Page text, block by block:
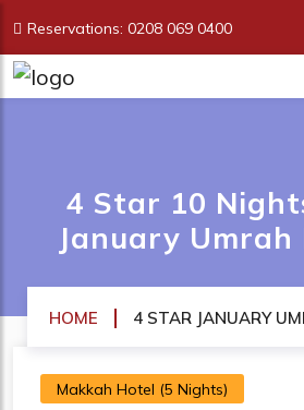
Reservations: 0208 069 0400
4 Star 10
January Umrah
HOME 4 STAR JANUARY
Makkah Hotel (5 Nights)